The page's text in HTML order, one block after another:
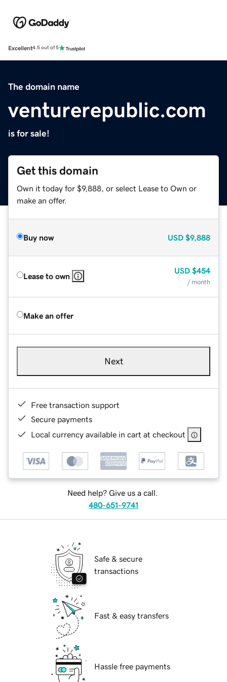
Excellent4.5 out of 5
The domain name
venturerepublic.com
is for sale!
Get this domain
Own it today for $9,888, or select Lease to Own or
make an offer.
Buy now USD $9,888
Lease to own
USD $454
/ month
Make an offer
Next
Free transaction support
Secure payments
Local currency available in cart at checkout
Need help? Give us a call.
480-651-9741
Safe & secure
transactions
Fast & easy transfers
Hassle free payments